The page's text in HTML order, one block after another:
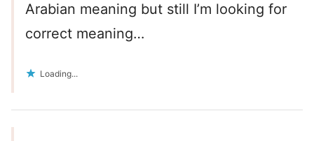
Arabian meaning but still I’m looking for
correct meaning…
Loading...